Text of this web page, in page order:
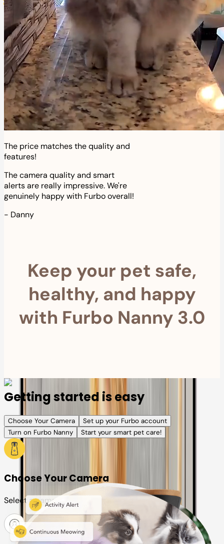
The price matches the quality and
features!
The camera quality and smart
alerts are really impressive. We're
genuinely happy with Furbo overall!
- Danny
Keep your pet safe,
healthy, and happy
with Furbo Nanny 3.0
Getting started is easy
Choose Your Camera
Set up your Furbo account
Turn on Furbo Nanny
Start your smart pet care!
Choose Your Camera
Select a camera or plan for your pet